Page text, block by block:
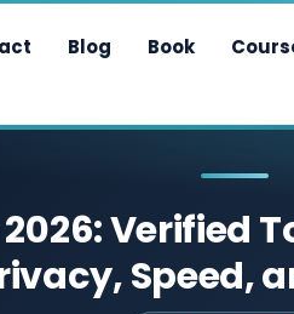
Blog Book
Verified
Speed,